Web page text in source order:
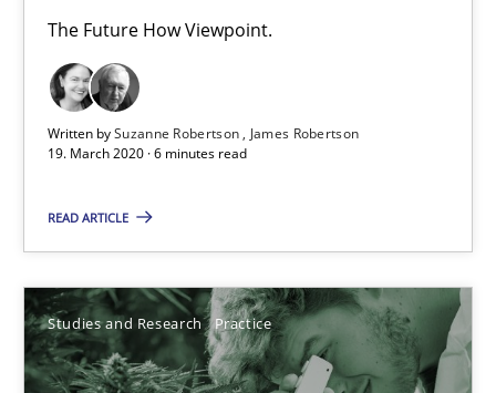
The Future How Viewpoint.
Written bySuzanne Robertson
James Robertson
19. March 2020 · 6 minutes read
READ ARTICLE
Studies and Research Practice
19.03.2020
6 minutes
What is the Relevance of Requirements Engineering
Preliminary Results from an Ongoing Study
Studies and Research Practice